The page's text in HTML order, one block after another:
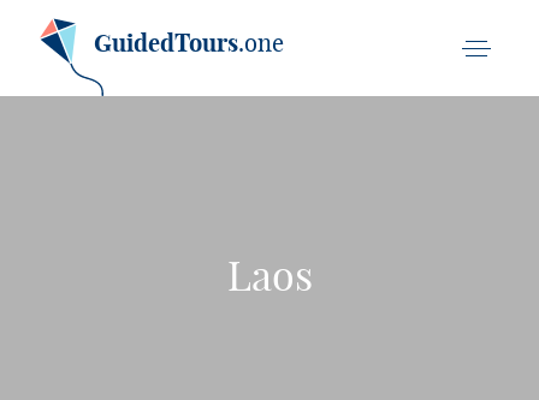
GuidedTours.one
Laos